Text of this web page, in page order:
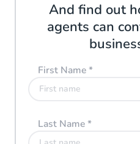
And find out
agents can
First Name*
Last Name*